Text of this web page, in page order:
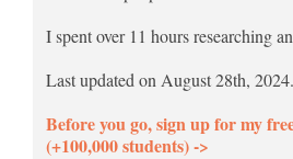
I spent over 11 hours researching
Last updated on August 28th, 2024.
Before you go, sign up for my
(+100,000 students) ->